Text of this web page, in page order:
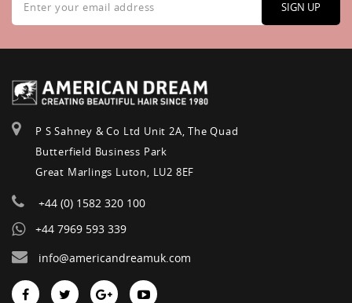
Up
for
Our
SIGN UP
P S Sahney & Co Ltd Unit 2A, The Quad
Butterfield Business Park
Great Marlings Luton, LU2 8EF
+44 (0) 1582 320 100
+44 7969 593 339
info@americandreamuk.com